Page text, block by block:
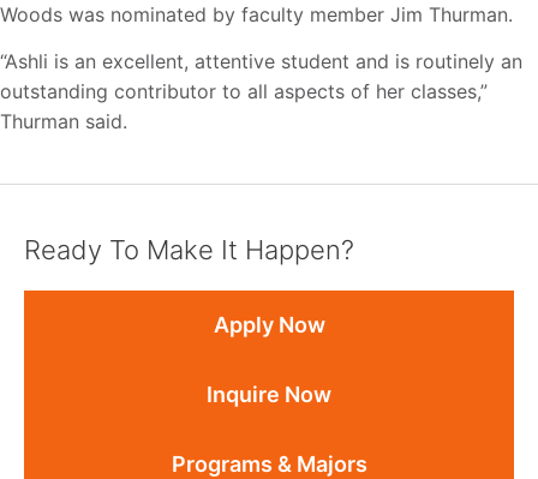
Woods was nominated by faculty member Jim Thurman.
“Ashli is an excellent, attentive student and is routinely an
outstanding contributor to all aspects of her classes,”
Thurman said.
Ready To Make It Happen?
Apply Now
Inquire Now
Programs & Majors